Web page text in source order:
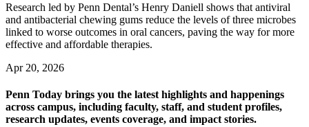
Research led by Penn Dental’s Henry Daniell shows that antiviral
and antibacterial chewing gums reduce the levels of three microbes
linked to worse outcomes in oral cancers, paving the way for more
effective and affordable therapies.
Apr 20, 2026
Penn Today brings you the latest highlights and happenings
across campus, including faculty, staff, and student profiles,
research updates, events coverage, and impact stories.